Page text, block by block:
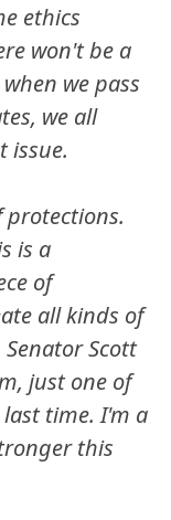
ethics
won't be a
we pass
we all
issue.
protections.
is a
of
all kinds of
Scott
just one of
time. I'm a
this